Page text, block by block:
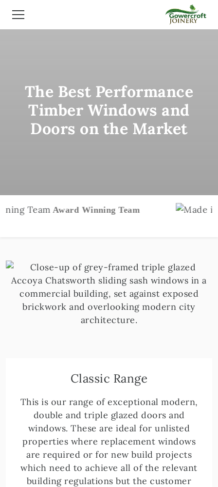
The Best Performance
Timber Windows and
Doors on the Market
Award Winning Team
Classic Range
This is our range of exceptional modern,
double and triple glazed doors and
windows. These are ideal for unlisted
properties where replacement windows
are required or for new build projects
which need to achieve all of the relevant
building regulations but the customer